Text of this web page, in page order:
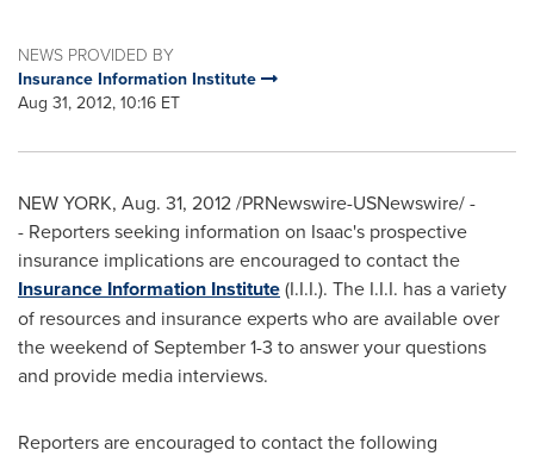
NEWS PROVIDED BY
Insurance Information Institute
Aug 31, 2012, 10:16 ET
NEW YORK, Aug. 31, 2012/PRNewswire-USNewswire/ -
- Reporters seeking information on Isaac's prospective
insurance implications are encouraged to contact the
Insurance Information Institute(I.I.I.). The I.I.I. has a variety
of resources and insurance experts who are available over
the weekend ofSeptember 1-3 to answer your questions
and provide media interviews.
Reporters are encouraged to contact the following